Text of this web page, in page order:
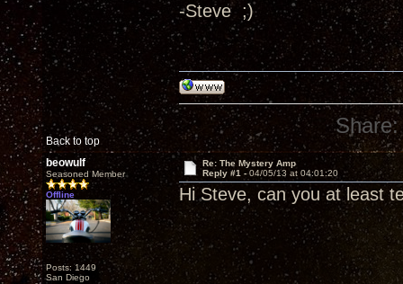
-Steve ;)
Back to top
Share:
beowulf
Seasoned Member
Offline
Posts: 1449
San Diego
Re: The Mystery Amp
Reply #1 -04/05/13 at 04:01:20
Hi Steve, can you at least